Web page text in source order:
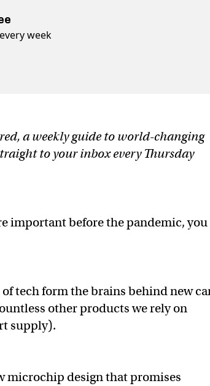
week
a weekly guide to world-changing
to your inbox every Thursday
important before the pandemic, you
tech form the brains behind new
other products we rely on
supply).
microchip design that promises